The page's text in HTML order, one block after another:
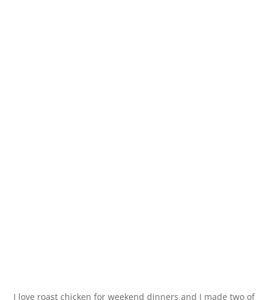
I love roast chicken for weekend dinners and I made two of